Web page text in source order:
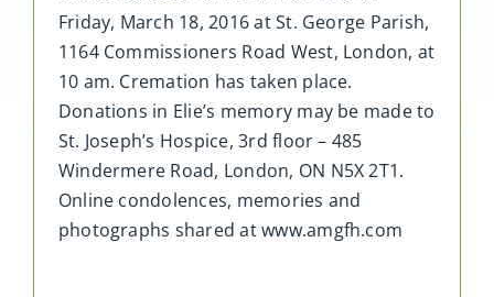
Friday, March 18, 2016 at St. George Parish,
1164 Commissioners Road West, London, at
10 am. Cremation has taken place.
Donations in Elie’s memory may be made to
St. Joseph’s Hospice, 3rd floor – 485
Windermere Road, London, ON N5X 2T1.
Online condolences, memories and
photographs shared at www.amgfh.com